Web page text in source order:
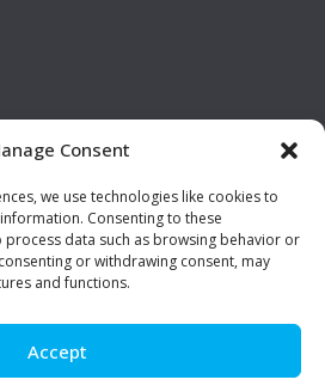
Consent
we use technologies like cookies to
Consenting to these
data such as browsing behavior or
or withdrawing consent, may
and functions.
Accept